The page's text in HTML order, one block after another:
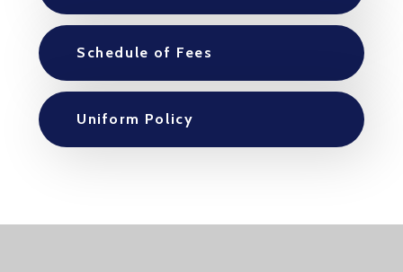
Schedule of Fees
Uniform Policy